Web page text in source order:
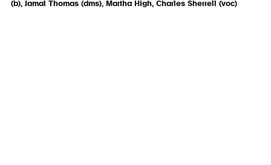
(b), Jamal Thomas (dms), Martha High, Charles Sherrell (voc)